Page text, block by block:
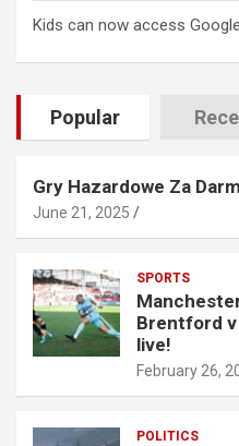
Kids can now access
Popular
Gry Hazardowe Za
June 21, 2025
SPORTS
Brentford v
live!
February 26,
POLITICS